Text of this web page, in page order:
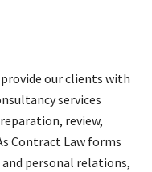
provide our clients with
services
review,
Contract Law forms
personal relations,